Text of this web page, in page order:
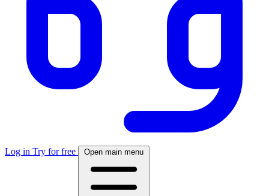
Log in Try for free Open main menu